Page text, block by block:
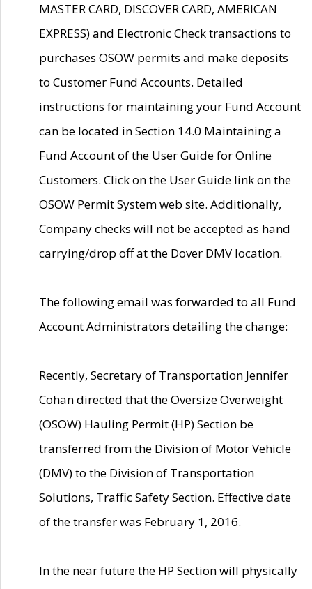
MASTER CARD, DISCOVER CARD, AMERICAN
EXPRESS) and Electronic Check transactions to
purchases OSOW permits and make deposits
to Customer Fund Accounts. Detailed
instructions for maintaining your Fund Account
can be located in Section 14.0 Maintaining a
Fund Account of the User Guide for Online
Customers. Click on the User Guide link on the
OSOW Permit System web site. Additionally,
Company checks will not be accepted as hand
carrying/drop off at the Dover DMV location.
The following email was forwarded to all Fund
Account Administrators detailing the change:
Recently, Secretary of Transportation Jennifer
Cohan directed that the Oversize Overweight
(OSOW) Hauling Permit (HP) Section be
transferred from the Division of Motor Vehicle
(DMV) to the Division of Transportation
Solutions, Traffic Safety Section. Effective date
of the transfer was February 1, 2016.
In the near future the HP Section will physically